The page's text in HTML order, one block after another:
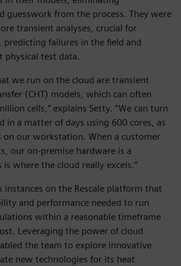
guesswork from the process. They were
transient analyses, crucial for
predicting failures in the field and
physical test data.
we run on the cloud are transient
(CHT) models, which can often
cells,” explains Setty. “We can turn
in a matter of days using 600 cores, as
on our workstation. When a customer
our on-premise hardware is a
where the cloud really excels.”
instances on the Rescale platform that
and performance needed to run
within a reasonable timeframe
Leveraging the power of cloud
the team to explore innovative
new technologies for its heat